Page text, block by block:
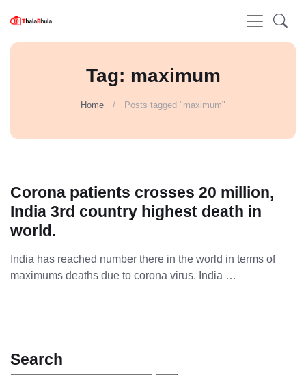
Tag: maximum
Home Posts tagged "maximum"
Corona patients crosses 20 million,
India 3rd country highest death in
world.
India has reached number there in the world in terms of
maximums deaths due to corona virus. India …
Search